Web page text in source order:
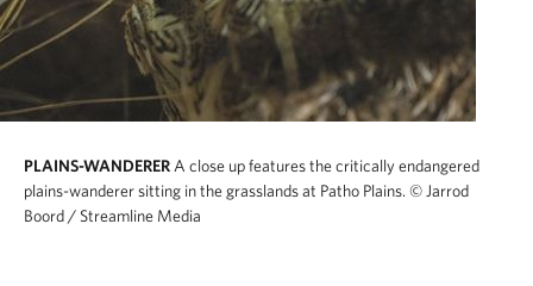
PLAINS-WANDERER A close up features the critically endangered
plains-wanderer sitting in the grasslands at Patho Plains. © Jarrod
Boord / Streamline Media